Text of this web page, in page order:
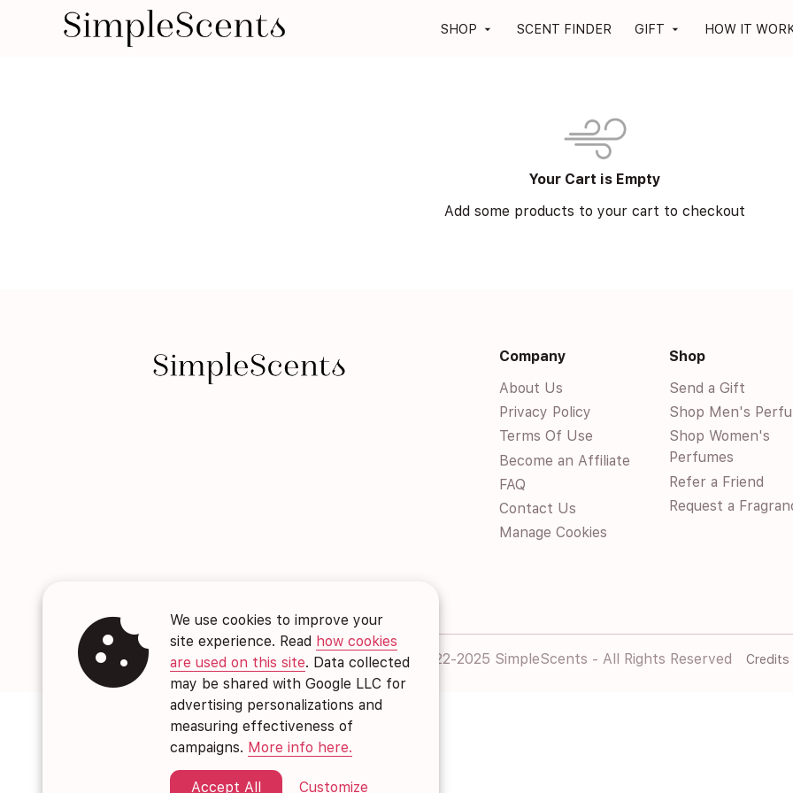
SHOP arrow_drop_down SCENT FINDER GIFT arrow_drop_down HOW IT
Your Cart is Empty
Add some products to your cart to checkout
Company
About Us
Privacy Policy
Terms Of Use
Become an Affiliate
FAQ
Contact Us
Manage Cookies
Shop
Send a Gift
Shop Men's
Shop Women's
Perfumes
Refer a Friend
Request a
© 2022-2025 SimpleScents - All Rights Reserved Credits
cookie
We use cookies to improve your
site experience. Read how cookies
are used on this site. Data collected
may be shared with Google LLC for
advertising personalizations and
measuring effectiveness of
campaigns. More info here.
Accept All Customize